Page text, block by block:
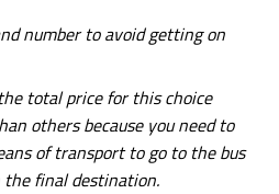
number to avoid getting on
total price for this choice
others because you need to
of transport to go to the bus
final destination.